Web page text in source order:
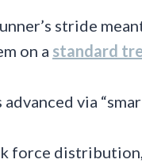
stride
on a standard
via
force